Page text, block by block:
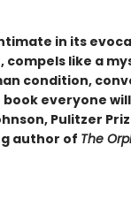
in its
compels like a
condition,
book everyone
Pulitzer
author of The